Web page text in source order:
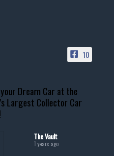
10
Dream Car at the
Largest Collector Car
The Vault
1 years ago